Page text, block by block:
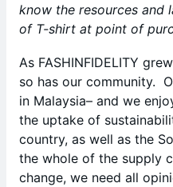
know the resources and
of T-shirt at point of
As FASHINFIDELITY
so has our community.
in Malaysia– and we
the uptake of
country, as well as the
the whole of the supply
change, we need all